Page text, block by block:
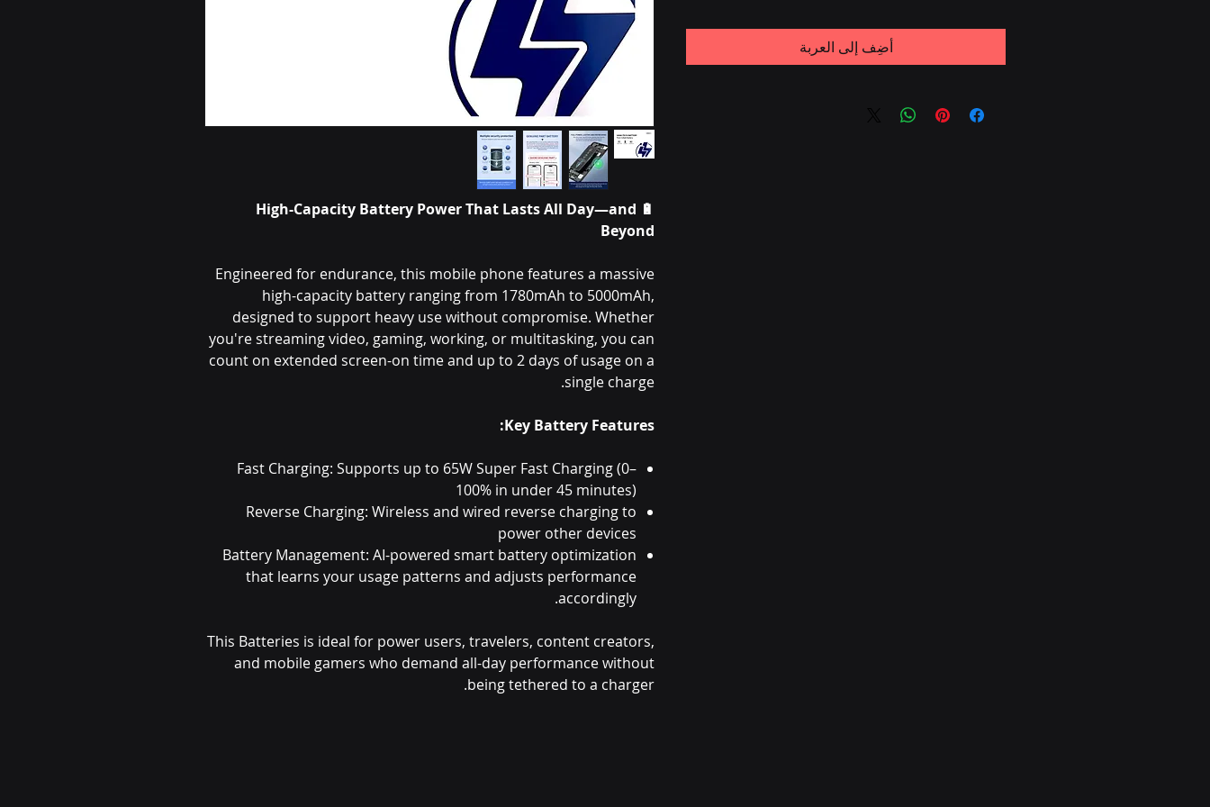
🔋
High-Capacity Battery Power That Lasts All Day—and
Beyond
Engineered for endurance, this mobile phone features a massive
high-capacity battery ranging from 1780mAh to 5000mAh,
designed to support heavy use without compromise. Whether
you're streaming video, gaming, working, or multitasking, you can
count on extended screen-on time and up to 2 days of usage on a
single charge.
Key Battery Features:
Fast Charging: Supports up to 65W Super Fast Charging (0–
100% in under 45 minutes)
Reverse Charging: Wireless and wired reverse charging to
power other devices
Battery Management: AI-powered smart battery optimization
that learns your usage patterns and adjusts performance
accordingly.
This Batteries is ideal for power users, travelers, content creators,
and mobile gamers who demand all-day performance without
being tethered to a charger.
أضِف إلى العربة